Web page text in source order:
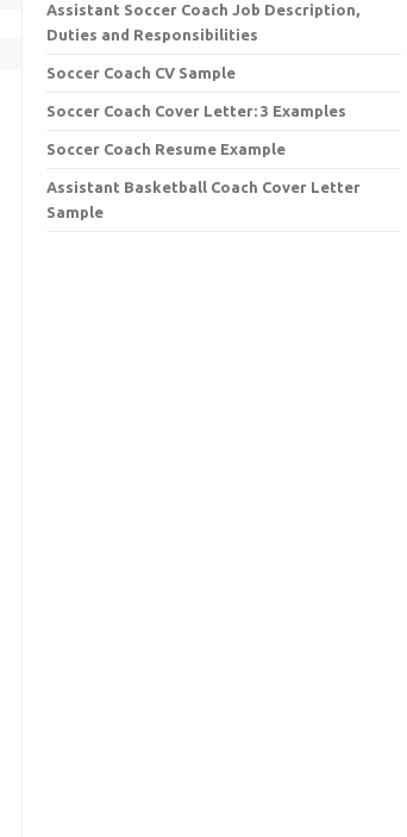
Assistant Soccer Coach Job Description,
Duties and Responsibilities
Soccer Coach CV Sample
Soccer Coach Cover Letter: 3 Examples
Soccer Coach Resume Example
Assistant Basketball Coach Cover Letter
Sample